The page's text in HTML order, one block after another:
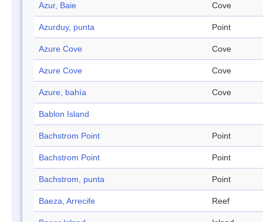
Azur, Baie Cove
Azurduy, punta Point
Azure Cove Cove
Azure Cove Cove
Azure, bahía Cove
Bablon Island
Bachstrom Point Point
Bachstrom Point Point
Bachstrom, punta Point
Baeza, Arrecife Reef